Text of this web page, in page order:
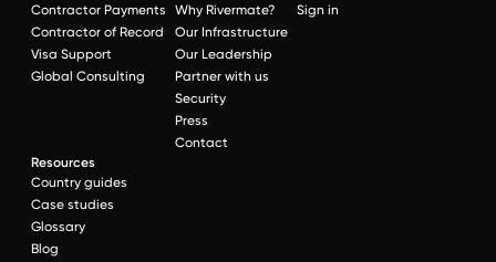
Contractor Payments
Contractor of Record
Visa Support
Global Consulting
Why Rivermate?
Our Infrastructure
Our Leadership
Partner with us
Security
Press
Contact
Sign in
Resources
Country guides
Case studies
Glossary
Blog